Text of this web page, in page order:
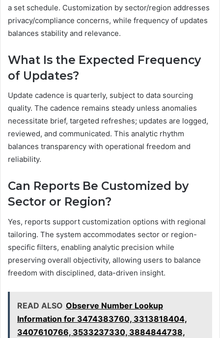
a set schedule. Customization by sector/region addresses
privacy/compliance concerns, while frequency of updates
balances stability and relevance.
What Is the Expected Frequency
of Updates?
Update cadence is quarterly, subject to data sourcing
quality. The cadence remains steady unless anomalies
necessitate brief, targeted refreshes; updates are logged,
reviewed, and communicated. This analytic rhythm
balances transparency with operational freedom and
reliability.
Can Reports Be Customized by
Sector or Region?
Yes, reports support customization options with regional
tailoring. The system accommodates sector or region-
specific filters, enabling analytic precision while
preserving overall objectivity, allowing users to balance
freedom with disciplined, data-driven insight.
READ ALSO Observe Number Lookup
Information for 3474383760, 3313818404,
3407610766, 3533237330, 3884844738,